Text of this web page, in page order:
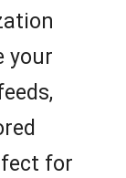
your
for